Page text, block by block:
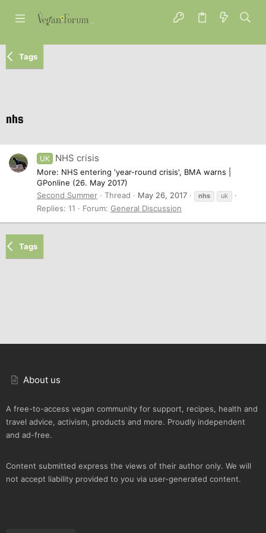
Tags
nhs
UK NHS crisis
More: NHS entering 'year-round crisis', BMA warns |
GPonline (26. May 2017)
Second Summer
Thread May 26, 2017 nhs uk
Replies: 11 Forum: General Discussion
Tags
About us
A free-to-access vegan community for support, recipes, health and
travel advice, activism, products and more. Proudly independent
and ad-free.
Content submitted express the views of their author only. We will
not accept liability provided to you via user-generated content.